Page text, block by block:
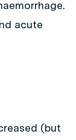
acute
(but